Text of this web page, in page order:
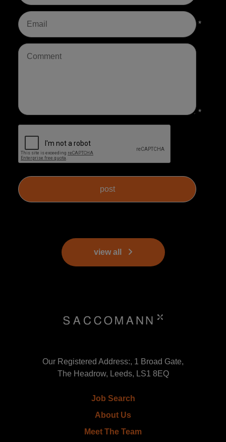
*
*
view all
Our Registered Address:, 1 Broad Gate,
The Headrow, Leeds, LS1 8EQ
Job Search
About Us
Meet The Team